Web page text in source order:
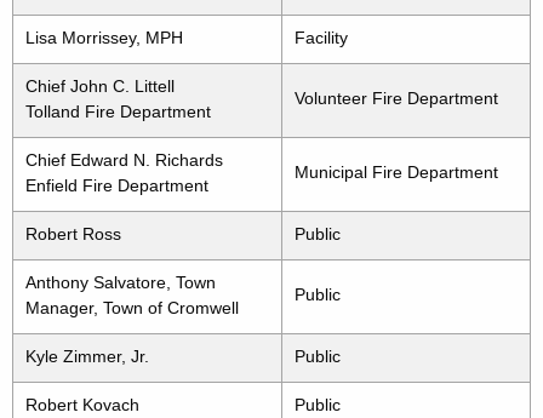
Lisa Morrissey, MPH Facility
Chief John C. Littell
Tolland Fire Department
Volunteer Fire Department
Chief Edward N. Richards
Enfield Fire Department
Municipal Fire Department
Robert Ross Public
Anthony Salvatore, Town
Manager, Town of Cromwell
Public
Kyle Zimmer, Jr. Public
Robert Kovach Public